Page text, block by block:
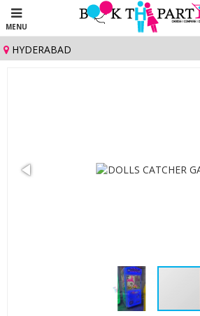
MENU
HYDERABAD